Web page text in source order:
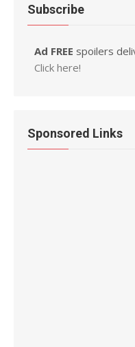
Subscribe
Ad FREE spoilers
Click here!
Sponsored Links